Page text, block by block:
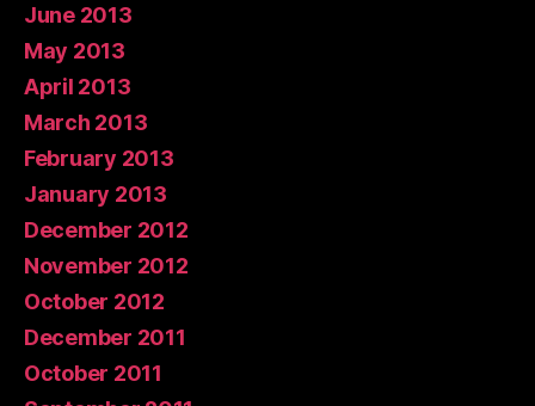
June 2013
May 2013
April 2013
March 2013
February 2013
January 2013
December 2012
November 2012
October 2012
December 2011
October 2011